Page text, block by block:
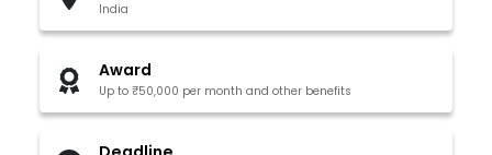
India
Award
Up to ₹50,000 per month and other benefits